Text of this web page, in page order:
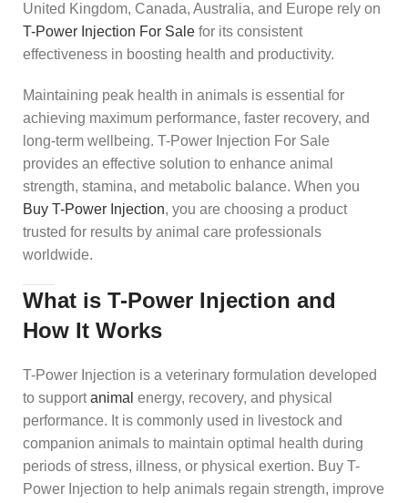
United Kingdom, Canada, Australia, and Europe rely on
T-Power Injection For Sale for its consistent
effectiveness in boosting health and productivity.
Maintaining peak health in animals is essential for
achieving maximum performance, faster recovery, and
long-term wellbeing. T-Power Injection For Sale
provides an effective solution to enhance animal
strength, stamina, and metabolic balance. When you
Buy T-Power Injection, you are choosing a product
trusted for results by animal care professionals
worldwide.
What is T-Power Injection and
How It Works
T-Power Injection is a veterinary formulation developed
to supportanimal energy, recovery, and physical
performance. It is commonly used in livestock and
companion animals to maintain optimal health during
periods of stress, illness, or physical exertion. Buy T-
Power Injection to help animals regain strength, improve